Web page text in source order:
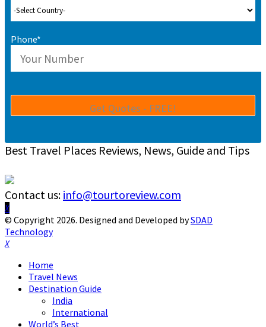
Phone*
Best Travel Places Reviews, News, Guide and Tips
Contact us: info@tourtoreview.com
Facebook
Twitter
Instagram
Pinterest
Linkedin
Youtube
© Copyright 2026. Designed and Developed bySDAD
Technology
Facebook
Twitter
Instagram
Pinterest
Linkedin
Youtube
Home
Travel News
Destination Guide
India
International
World’s Best